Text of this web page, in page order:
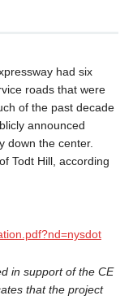
had six
roads that were
of the past decade
announced
down the center.
Todt Hill, according
in support of the CE
that the project